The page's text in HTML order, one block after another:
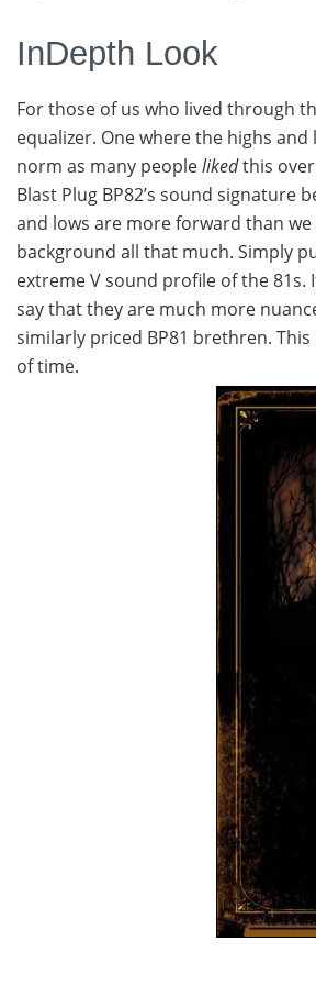
InDepth Look
For those of us who lived through
equalizer. One where the highs
norm as many peoplelikedthis
Blast Plug BP82’s sound signature
and lows are more forward than
background all that much. Simply
extreme V sound profile of the
say that they are much more
similarly priced BP81 brethren.
of time.